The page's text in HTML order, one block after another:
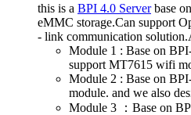
this is a BPI 4.0 Serverbase on
eMMC storage.Can support
- link communication
Module 1 : Base on
support MT7615 wifi
Module 2 : Base on
module. and we also
Module 3 ：Base on